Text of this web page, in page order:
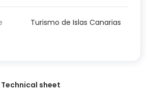
Turismo de Islas Canarias
Technical sheet